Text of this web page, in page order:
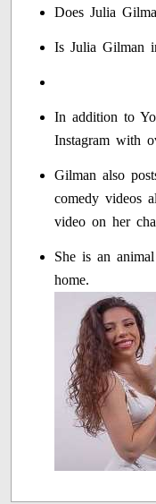
Does Julia
Is Julia Gilman
In addition to
Instagram with
Gilman also
comedy videos
video on her
She is an
home.